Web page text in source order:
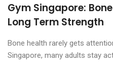
Gym Singapore:
Long Term Strength
Bone health rarely gets
Singapore, many adults stay